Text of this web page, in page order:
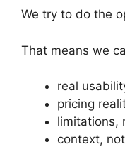
We try to do the
That means we
real
pricing
limitations,
context,